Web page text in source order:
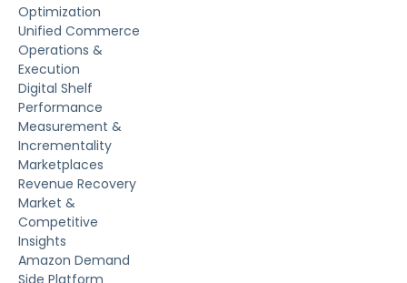
Optimization
Unified Commerce
Operations &
Execution
Digital Shelf
Performance
Measurement &
Incrementality
Marketplaces
Revenue Recovery
Market &
Competitive
Insights
Amazon Demand
Side Platform